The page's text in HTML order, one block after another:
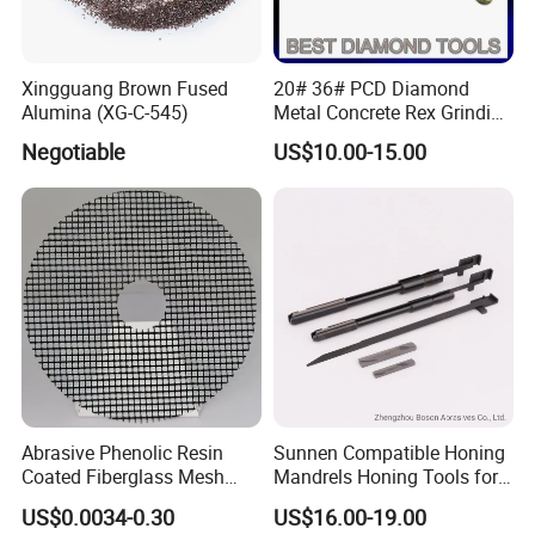
Xingguang Brown Fused
Alumina (XG-C-545)
Negotiable
20# 36# PCD Diamond
Metal Concrete Rex Grinding
Pad
US$10.00-15.00
Abrasive Phenolic Resin
Coated Fiberglass Mesh
Disc for Cut off Disc
US$0.0034-0.30
Sunnen Compatible Honing
Mandrels Honing Tools for
Horizontal Honing Machine
US$16.00-19.00